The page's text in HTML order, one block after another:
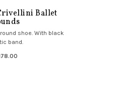
Ballet
shoe. With black
band.